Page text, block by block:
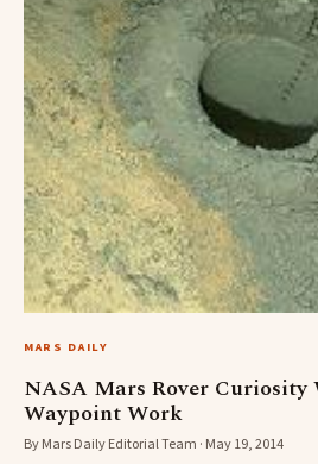
MARS DAILY
NASA Mars Rover Curiosity
Waypoint Work
By Mars Daily Editorial Team · May 19, 2014